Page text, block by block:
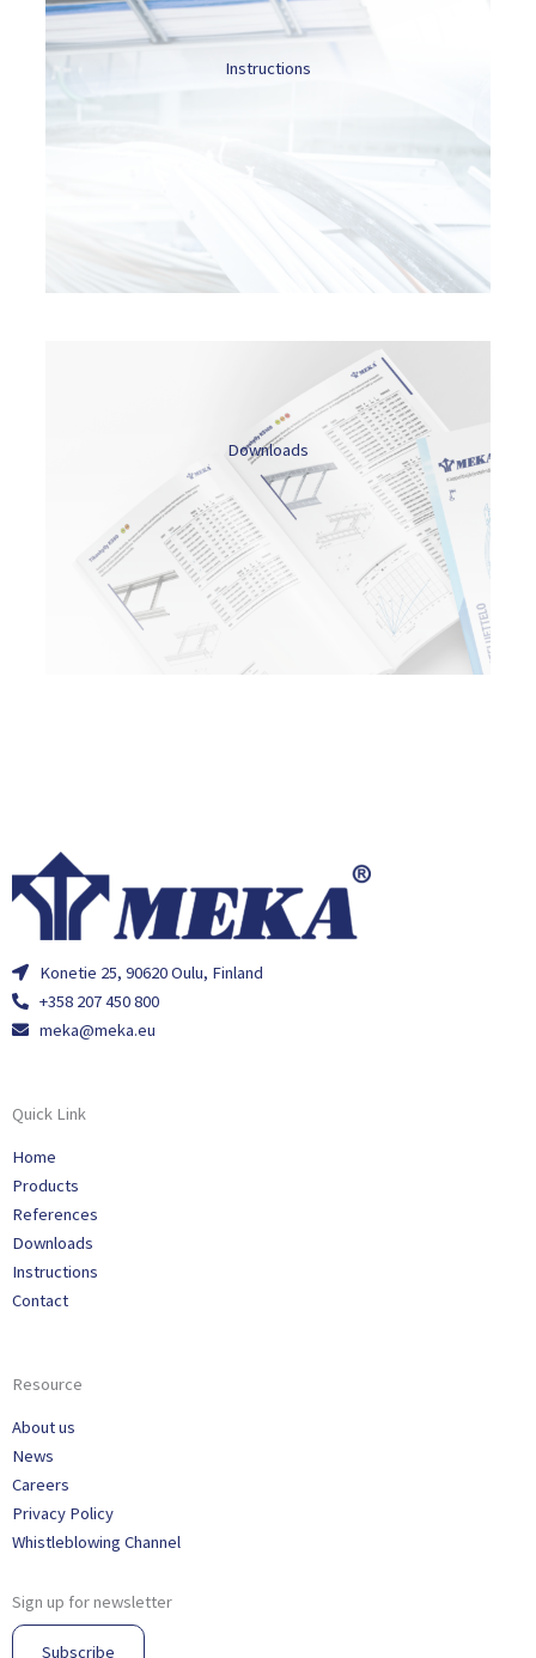
Instructions
Downloads
Konetie 25, 90620 Oulu, Finland
+358 207 450 800
meka@meka.eu
Quick Link
Home
Products
References
Downloads
Instructions
Contact
Resource
About us
News
Careers
Privacy Policy
Whistleblowing Channel
Sign up for newsletter
Subscribe